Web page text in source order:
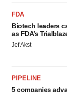
FDA
Biotech leaders
as FDA’s
Jef Akst
PIPELINE
5 companies